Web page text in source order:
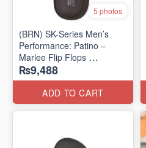
5 photos
(BRN) SK-Series Men’s
Performance: Patino –
Marlee Flip Flops
(Canadian 🇨🇦 Surplus
Lot)
₨9,488
ADD TO CART